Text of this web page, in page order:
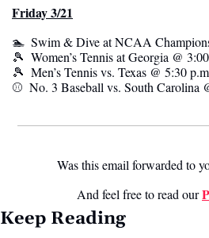
Friday 3/21
🏊  Swim & Dive at NCAA
🎾
Women’s Tennis at Georgia @
🎾
Men’s Tennis vs. Texas @ 5:30
⚾️  No. 3 Baseball vs. South Carolina
Was this email forwarded to
And feel free to read our
Keep Reading